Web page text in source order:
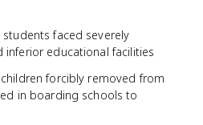
faced severely
inferior educational facilities
forcibly removed from
in boarding schools to